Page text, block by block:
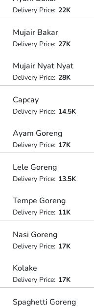
Delivery Price: 22K
Mujair Bakar
Delivery Price: 27K
Mujair Nyat Nyat
Delivery Price: 28K
Capcay
Delivery Price: 14.5K
Ayam Goreng
Delivery Price: 17K
Lele Goreng
Delivery Price: 13.5K
Tempe Goreng
Delivery Price: 11K
Nasi Goreng
Delivery Price: 17K
Kolake
Delivery Price: 17K
Spaghetti Goreng